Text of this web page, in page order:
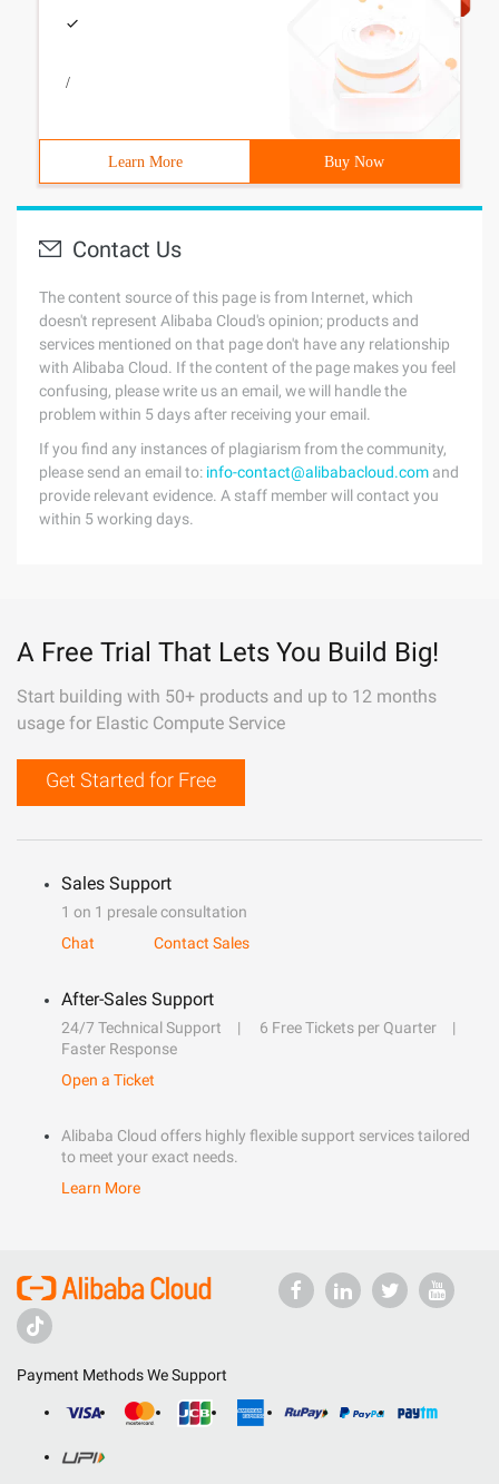
/
Learn More Buy Now
Contact Us
The content source of this page is from Internet, which
doesn't represent Alibaba Cloud's opinion; products and
services mentioned on that page don't have any relationship
with Alibaba Cloud. If the content of the page makes you feel
confusing, please write us an email, we will handle the
problem within 5 days after receiving your email.
If you find any instances of plagiarism from the community,
please send an email to: info-contact@alibabacloud.com and
provide relevant evidence. A staff member will contact you
within 5 working days.
A Free Trial That Lets You Build Big!
Start building with 50+ products and up to 12 months
usage for Elastic Compute Service
Get Started for Free
Sales Support
1 on 1 presale consultation
Chat
Contact Sales
After-Sales Support
24/7 Technical Support
6 Free Tickets per Quarter
Faster Response
Open a Ticket
Alibaba Cloud offers highly flexible support services tailored
to meet your exact needs.
Learn More
Payment Methods We Support